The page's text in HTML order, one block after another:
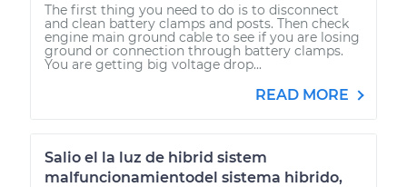
The first thing you need to do is to disconnect
and clean battery clamps and posts. Then check
engine main ground cable to see if you are losing
ground or connection through battery clamps.
You are getting big voltage drop...
READ MORE
Salio el la luz de hibrid sistem
malfuncionamientodel sistema hibrido,